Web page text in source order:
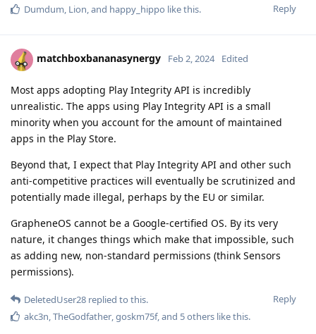
Reply
Dumdum Lion , and happy_hippo like this.
matchboxbananasynergy Feb 2, 2024 Edited
Most apps adopting Play Integrity API is incredibly
unrealistic. The apps using Play Integrity API is a small
minority when you account for the amount of maintained
apps in the Play Store.
Beyond that, I expect that Play Integrity API and other such
anti-competitive practices will eventually be scrutinized and
potentially made illegal, perhaps by the EU or similar.
GrapheneOS cannot be a Google-certified OS. By its very
nature, it changes things which make that impossible, such
as adding new, non-standard permissions (think Sensors
permissions).
Reply
DeletedUser28 replied to this.
akc3n TheGodfather goskm75f, and 5others like this.